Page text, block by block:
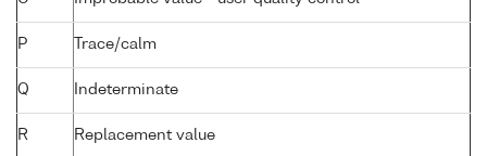
P Trace/calm
Q Indeterminate
R Replacement value